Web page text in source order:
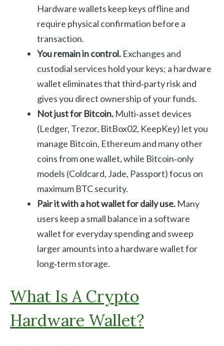
Hardware wallets keep keys offline and
require physical confirmation before a
transaction.
You remain in control. Exchanges and
custodial services hold your keys; a hardware
wallet eliminates that third‑party risk and
gives you direct ownership of your funds.
Not just for Bitcoin. Multi‑asset devices
(Ledger, Trezor, BitBox02, KeepKey) let you
manage Bitcoin, Ethereum and many other
coins from one wallet, while Bitcoin‑only
models (Coldcard, Jade, Passport) focus on
maximum BTC security.
Pair it with a hot wallet for daily use. Many
users keep a small balance in a software
wallet for everyday spending and sweep
larger amounts into a hardware wallet for
long‑term storage.
What Is A Crypto
Hardware Wallet?